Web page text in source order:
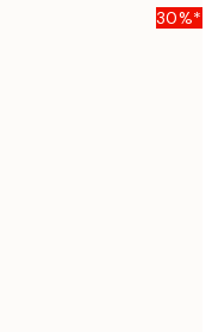
30%*